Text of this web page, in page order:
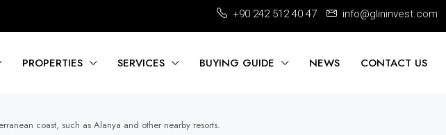
+90 242 512 40 47 info@glininvest.com
PROPERTIES SERVICES BUYING GUIDE NEWS CONTACT US
coast, such as Alanya and other nearby resorts.